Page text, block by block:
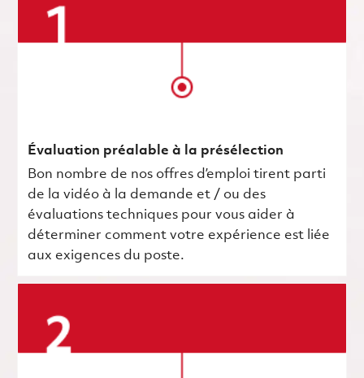
Évaluation préalable à la présélection
Bon nombre de nos offres d’emploi tirent parti
de la vidéo à la demande et / ou des
évaluations techniques pour vous aider à
déterminer comment votre expérience est liée
aux exigences du poste.